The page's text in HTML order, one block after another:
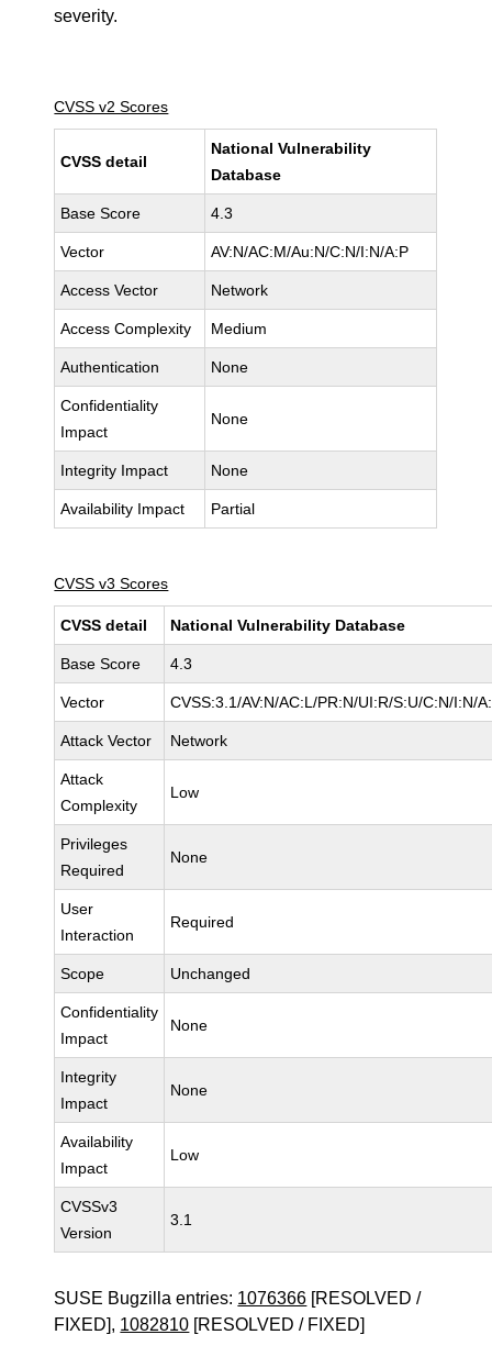
severity.
CVSS v2 Scores
CVSS detail
National Vulnerability
Database
Base Score 4.3
Vector AV:N/AC:M/Au:N/C:N/I:N/A:P
Access Vector Network
Access Complexity Medium
Authentication None
Confidentiality
Impact
None
Integrity Impact None
Availability Impact Partial
CVSS v3 Scores
CVSS detail National Vulnerability Database
Base Score 4.3
Vector CVSS:3.1/AV:N/AC:L/PR:N/UI:R/S:U/C:N/I:N/
Attack Vector Network
Attack
Complexity
Low
Privileges
Required
None
User
Interaction
Required
Scope Unchanged
Confidentiality
Impact
None
Integrity
Impact
None
Availability
Impact
Low
CVSSv3
Version
3.1
SUSE Bugzilla entries: 1076366 [RESOLVED /
FIXED], 1082810 [RESOLVED / FIXED]